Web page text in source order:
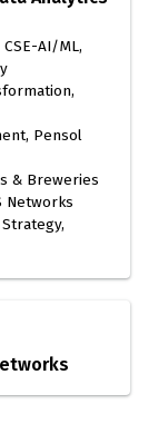
AI/ML,
Pensol
& Breweries
Networks